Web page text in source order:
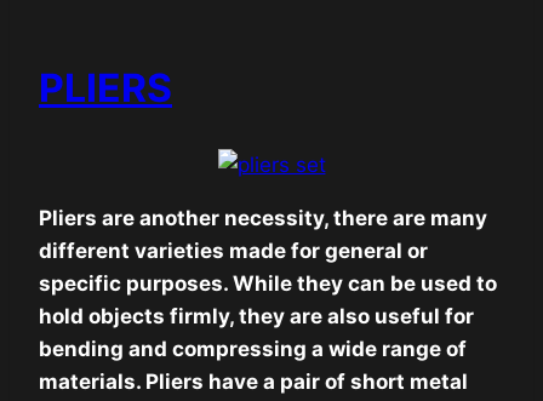
PLIERS
Pliers are another necessity, there are many
different varieties made for general or
specific purposes. While they can be used to
hold objects firmly, they are also useful for
bending and compressing a wide range of
materials. Pliers have a pair of short metal